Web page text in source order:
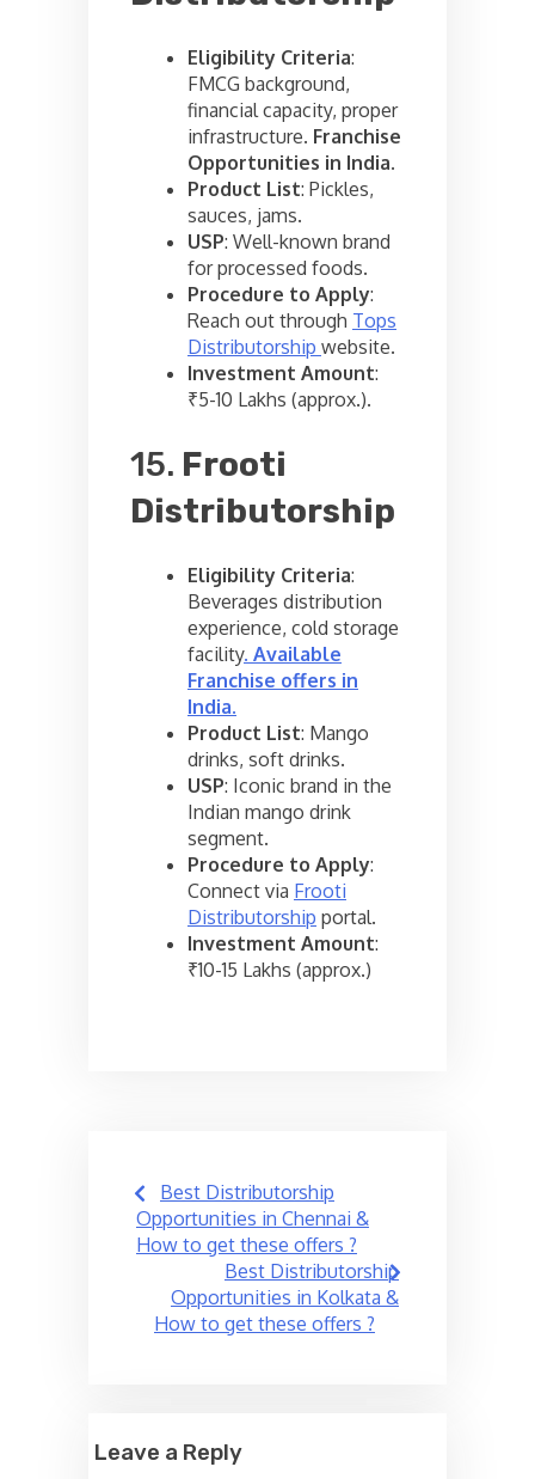
Eligibility Criteria:
FMCG background,
financial capacity, proper
infrastructure. Franchise
Opportunities in India.
Product List: Pickles,
sauces, jams.
USP: Well-known brand
for processed foods.
Procedure to Apply:
Reach out through Tops
Distributorship website.
Investment Amount:
₹5-10 Lakhs (approx.).
15. Frooti
Distributorship
Eligibility Criteria:
Beverages distribution
experience, cold storage
facility. Available
Franchise offers in
India.
Product List: Mango
drinks, soft drinks.
USP: Iconic brand in the
Indian mango drink
segment.
Procedure to Apply:
Connect via Frooti
Distributorship portal.
Investment Amount:
₹10-15 Lakhs (approx.)
Post
navigation
Best Distributorship
Opportunities in Chennai &
How to get these offers ?
Best Distributorship
Opportunities in Kolkata &
How to get these offers ?
Leave a Reply